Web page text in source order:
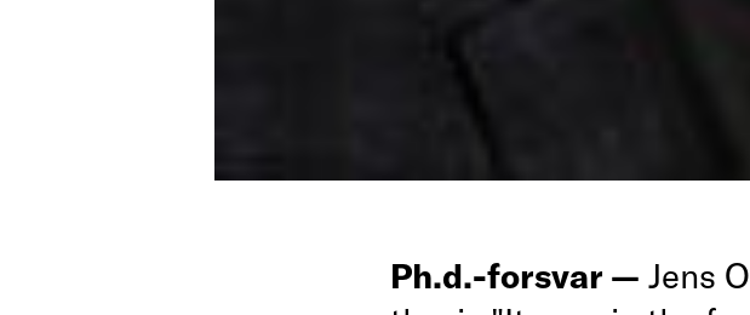
Ph.d.-forsvar — Jens